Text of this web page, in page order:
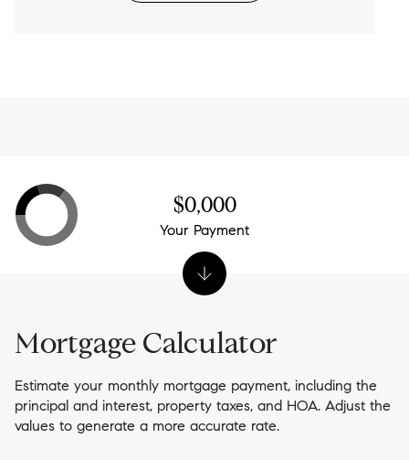
Mortgage Calculator
Estimate your monthly mortgage payment, including the
principal and interest, property taxes, and HOA. Adjust the
values to generate a more accurate rate.
$0,000
Your Payment